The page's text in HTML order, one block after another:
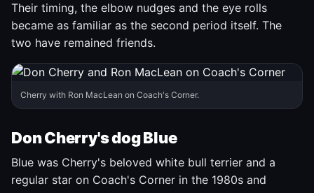
Their timing, the elbow nudges and the eye rolls
became as familiar as the second period itself. The
two have remained friends.
Cherry with Ron MacLean on Coach's Corner.
Don Cherry's dog Blue
Blue was Cherry's beloved white bull terrier and a
regular star on Coach's Corner in the 1980s and